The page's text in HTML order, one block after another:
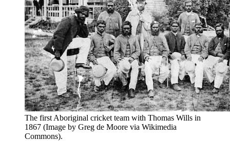
The first Aboriginal cricket team with Thomas Wills in
1867 (Image by Greg de Moore via Wikimedia
Commons).